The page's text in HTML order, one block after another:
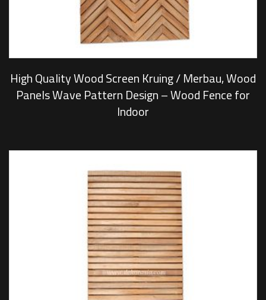
High Quality Wood Screen Kruing / Merbau, Wood
Panels Wave Pattern Design – Wood Fence for
Indoor